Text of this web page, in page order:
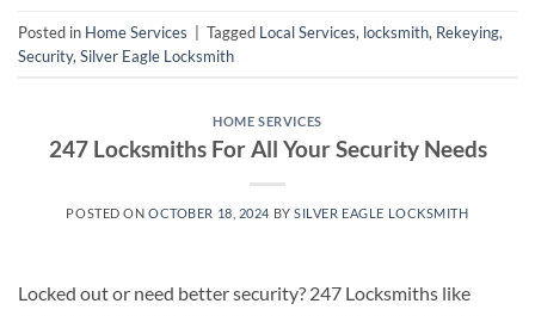
Posted in Home Services Tagged Local Services, locksmith, Rekeying,
Security, Silver Eagle Locksmith
HOME SERVICES
247 Locksmiths For All Your Security Needs
POSTED ONOCTOBER 18, 2024 BYSILVER EAGLE LOCKSMITH
Locked out or need better security? 247 Locksmiths like